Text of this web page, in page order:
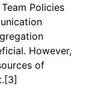
Policies
However,
of